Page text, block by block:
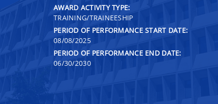
AWARD ACTIVITY TYPE:
TRAINING/TRAINEESHIP
PERIOD OF PERFORMANCE START DATE:
08/08/2025
PERIOD OF PERFORMANCE END DATE:
06/30/2030